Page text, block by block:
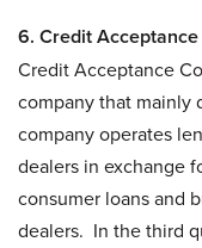
6. Credit Acceptance
Credit Acceptance
company that mainly
company operates
dealers in exchange
consumer loans and
dealers. In the third